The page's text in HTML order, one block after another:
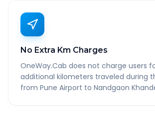
No Extra Km Charges
OneWay.Cab does not charge users
additional kilometers traveled during
from Pune Airport to Nandgaon